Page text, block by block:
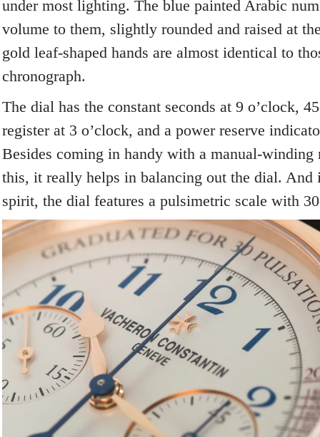
under most lighting. The blue painted Arabic
volume to them, slightly rounded and raised at
gold leaf-shaped hands are almost identical to
chronograph.
The dial has the constant seconds at 9 o’clock,
register at 3 o’clock, and a power reserve
Besides coming in handy with a manual-winding
this, it really helps in balancing out the dial. And
spirit, the dial features a pulsimetric scale with